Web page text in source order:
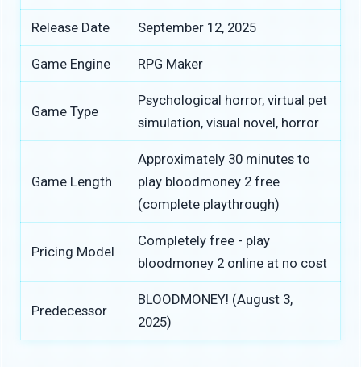
Release Date September 12, 2025
Game Engine RPG Maker
Game Type
Psychological horror, virtual pet
simulation, visual novel, horror
Game Length
Approximately 30 minutes to
play bloodmoney 2 free
(complete playthrough)
Pricing Model
Completely free - play
bloodmoney 2 online at no cost
Predecessor
BLOODMONEY! (August 3,
2025)